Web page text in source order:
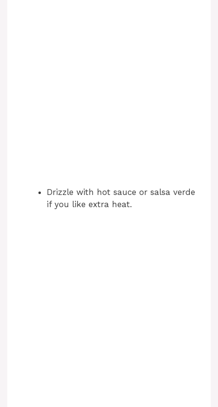
Drizzle with hot sauce or salsa verde
if you like extra heat.